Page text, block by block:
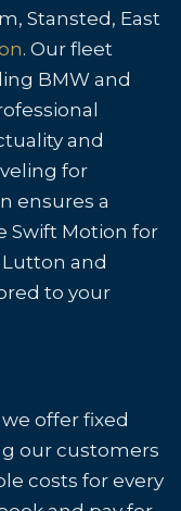
Stansted, East
. Our fleet
BMW and
and
for
ensures a
Swift Motion for
and
to your
offer fixed
our customers
costs for every